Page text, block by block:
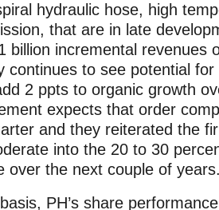
hydraulic hose, high
that are in late
billion incremental revenues
continues to see potential for
2 ppts to organic growth
expects that order
and they reiterated the
into the 20 to 30
over the next couple of
PH’s share